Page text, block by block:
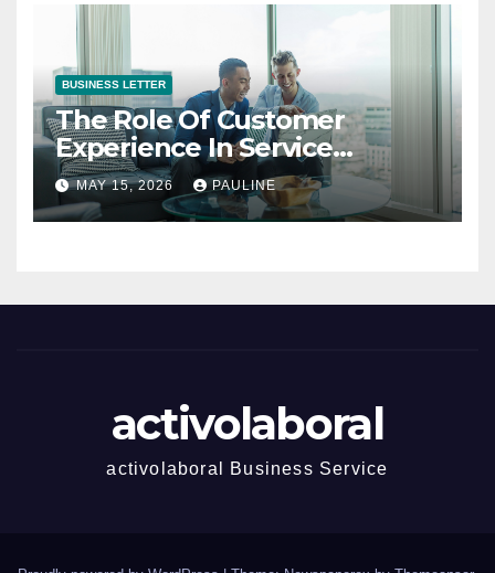
BUSINESS LETTER
The Role Of Customer
Experience In Service
Success
MAY 15, 2026 PAULINE
activolaboral
activolaboral Business Service